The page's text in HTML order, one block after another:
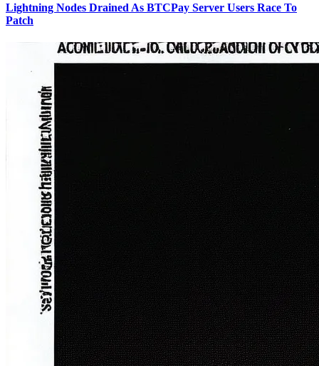
Lightning Nodes Drained As BTCPay Server Users Race To
Patch